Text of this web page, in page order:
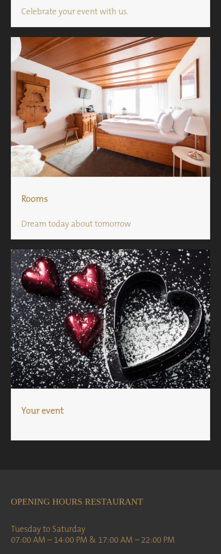
Celebrate your event with us.
Rooms
Dream today about tomorrow
Your event
OPENING HOURS RESTAURANT
Tuesday to Saturday
07:00 AM – 14:00 PM & 17:00 AM – 22:00 PM